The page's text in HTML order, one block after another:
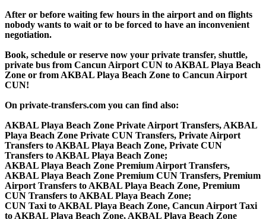
After or before waiting few hours in the airport and on flights
nobody wants to wait or to be forced to have an inconvenient
negotiation.
Book, schedule or reserve now your private transfer, shuttle,
private bus from Cancun Airport CUN to AKBAL Playa Beach
Zone or from AKBAL Playa Beach Zone to Cancun Airport
CUN!
On private-transfers.com you can find also:
AKBAL Playa Beach Zone Private Airport Transfers, AKBAL
Playa Beach Zone Private CUN Transfers, Private Airport
Transfers to AKBAL Playa Beach Zone, Private CUN
Transfers to AKBAL Playa Beach Zone;
AKBAL Playa Beach Zone Premium Airport Transfers,
AKBAL Playa Beach Zone Premium CUN Transfers, Premium
Airport Transfers to AKBAL Playa Beach Zone, Premium
CUN Transfers to AKBAL Playa Beach Zone;
CUN Taxi to AKBAL Playa Beach Zone, Cancun Airport Taxi
to AKBAL Playa Beach Zone, AKBAL Playa Beach Zone